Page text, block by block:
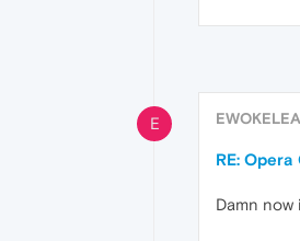
E
RE:
Damn now